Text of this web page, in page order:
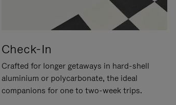
Check-In
Crafted for longer getaways in hard-shell
aluminium or polycarbonate, the ideal
companions for one to two-week trips.